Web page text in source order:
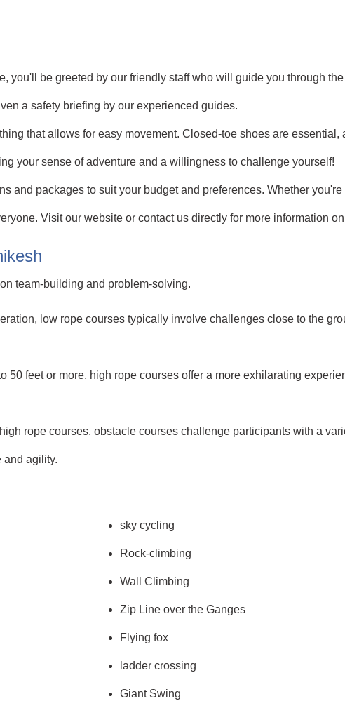
you'll be greeted by our friendly staff who will guide you through
a safety briefing by our experienced guides.
that allows for easy movement. Closed-toe shoes are essential,
your sense of adventure and a willingness to challenge yourself!
and packages to suit your budget and preferences. Whether
Visit our website or contact us directly for more information
team-building and problem-solving.
low rope courses typically involve challenges close to the
50 feet or more, high rope courses offer a more exhilarating
rope courses, obstacle courses challenge participants with a
and agility.
sky cycling
Rock-climbing
Wall Climbing
Zip Line over the Ganges
Flying fox
ladder crossing
Giant Swing